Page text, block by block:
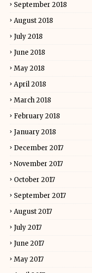
September 2018
August 2018
July 2018
June 2018
May 2018
April 2018
March 2018
February 2018
January 2018
December 2017
November 2017
October 2017
September 2017
August 2017
July 2017
June 2017
May 2017